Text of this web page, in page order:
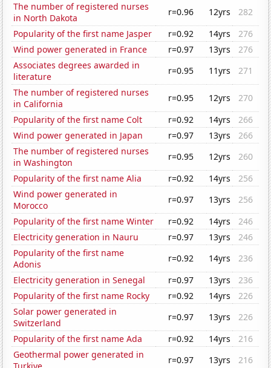
The number of registered nurses
in North Dakota
r=0.96 12yrs
282
Popularity of the first name Jasper
r=0.92 14yrs
276
Wind power generated in France
r=0.97 13yrs
276
Associates degrees awarded in
literature
r=0.95 11yrs
271
The number of registered nurses
in California
r=0.95 12yrs
270
Popularity of the first name Colt
r=0.92 14yrs
266
Wind power generated in Japan
r=0.97 13yrs
266
The number of registered nurses
in Washington
r=0.95 12yrs
260
Popularity of the first name Alia
r=0.92 14yrs
256
Wind power generated in
Morocco
r=0.97 13yrs
256
Popularity of the first name Winter
r=0.92 14yrs
246
Electricity generation in Nauru
r=0.97 13yrs
246
Popularity of the first name
Adonis
r=0.92 14yrs
236
Electricity generation in Senegal
r=0.97 13yrs
236
Popularity of the first name Rocky
r=0.92 14yrs
226
Solar power generated in
Switzerland
r=0.97 13yrs
226
Popularity of the first name Ada
r=0.92 14yrs
216
Geothermal power generated in
r=0.97 13yrs 216